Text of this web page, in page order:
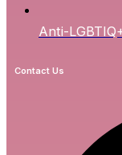
Anti-
Contact Us